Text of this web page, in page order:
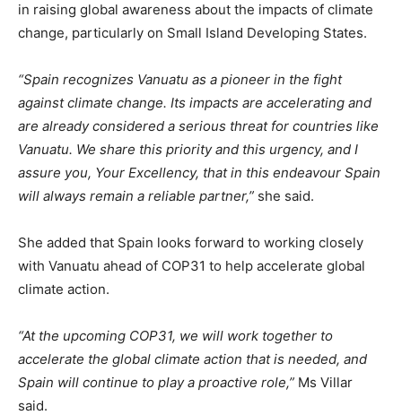
in raising global awareness about the impacts of climate
change, particularly on Small Island Developing States.
“Spain recognizes Vanuatu as a pioneer in the fight
against climate change. Its impacts are accelerating and
are already considered a serious threat for countries like
Vanuatu. We share this priority and this urgency, and I
assure you, Your Excellency, that in this endeavour Spain
will always remain a reliable partner,” she said.
She added that Spain looks forward to working closely
with Vanuatu ahead of COP31 to help accelerate global
climate action.
“At the upcoming COP31, we will work together to
accelerate the global climate action that is needed, and
Spain will continue to play a proactive role,” Ms Villar
said.